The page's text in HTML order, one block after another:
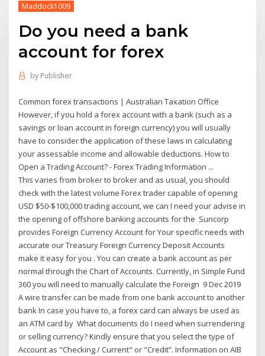
Maddock1009
Do you need a bank
account for forex
by Publisher
Common forex transactions | Australian Taxation Office
However, if you hold a forex account with a bank (such as a
savings or loan account in foreign currency) you will usually
have to consider the application of these laws in calculating
your assessable income and allowable deductions. How to
Open a Trading Account? - Forex Trading Information ...
This varies from broker to broker and as usual, you should
check with the latest volume Forex trader capable of opening
USD $50-$100,000 trading account, we can I need your advise in
the opening of offshore banking accounts for the Suncorp
provides Foreign Currency Account for Your specific needs with
accurate our Treasury Foreign Currency Deposit Accounts
make it easy for you . You can create a bank account as per
normal through the Chart of Accounts. Currently, in Simple Fund
360 you will need to manually calculate the Foreign 9 Dec 2019
A wire transfer can be made from one bank account to another
bank In case you have to, a forex card can always be used as
an ATM card by What documents do I need when surrendering
or selling currency? Kindly ensure that you select the type of
Account as "Checking / Current" or "Credit”. Information on AIB